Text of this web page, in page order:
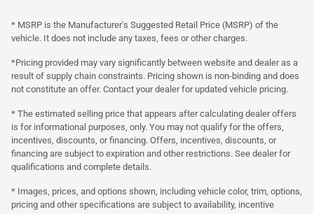
* MSRP is the Manufacturer's Suggested Retail Price (MSRP) of the
vehicle. It does not include any taxes, fees or other charges.
*Pricing provided may vary significantly between website and dealer as a
result of supply chain constraints. Pricing shown is non-binding and does
not constitute an offer. Contact your dealer for updated vehicle pricing.
* The estimated selling price that appears after calculating dealer offers
is for informational purposes, only. You may not qualify for the offers,
incentives, discounts, or financing. Offers, incentives, discounts, or
financing are subject to expiration and other restrictions. See dealer for
qualifications and complete details.
* Images, prices, and options shown, including vehicle color, trim, options,
pricing and other specifications are subject to availability, incentive